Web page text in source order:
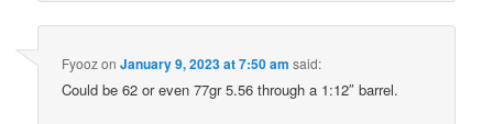
FyoozonJanuary 9, 2023 at 7:50 am said:
Could be 62 or even 77gr 5.56 through a 1:12″ barrel.